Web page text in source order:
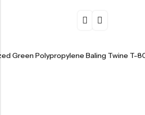
Green Polypropylene Baling Twine T-